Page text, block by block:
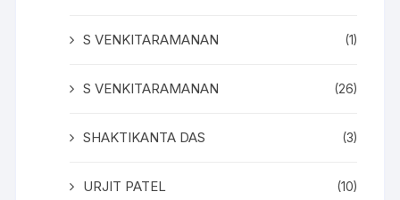
S VENKITARAMANAN (1)
S VENKITARAMANAN (26)
SHAKTIKANTA DAS (3)
URJIT PATEL (10)